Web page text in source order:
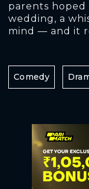
parents
wedding, a
mind — and it
Comedy